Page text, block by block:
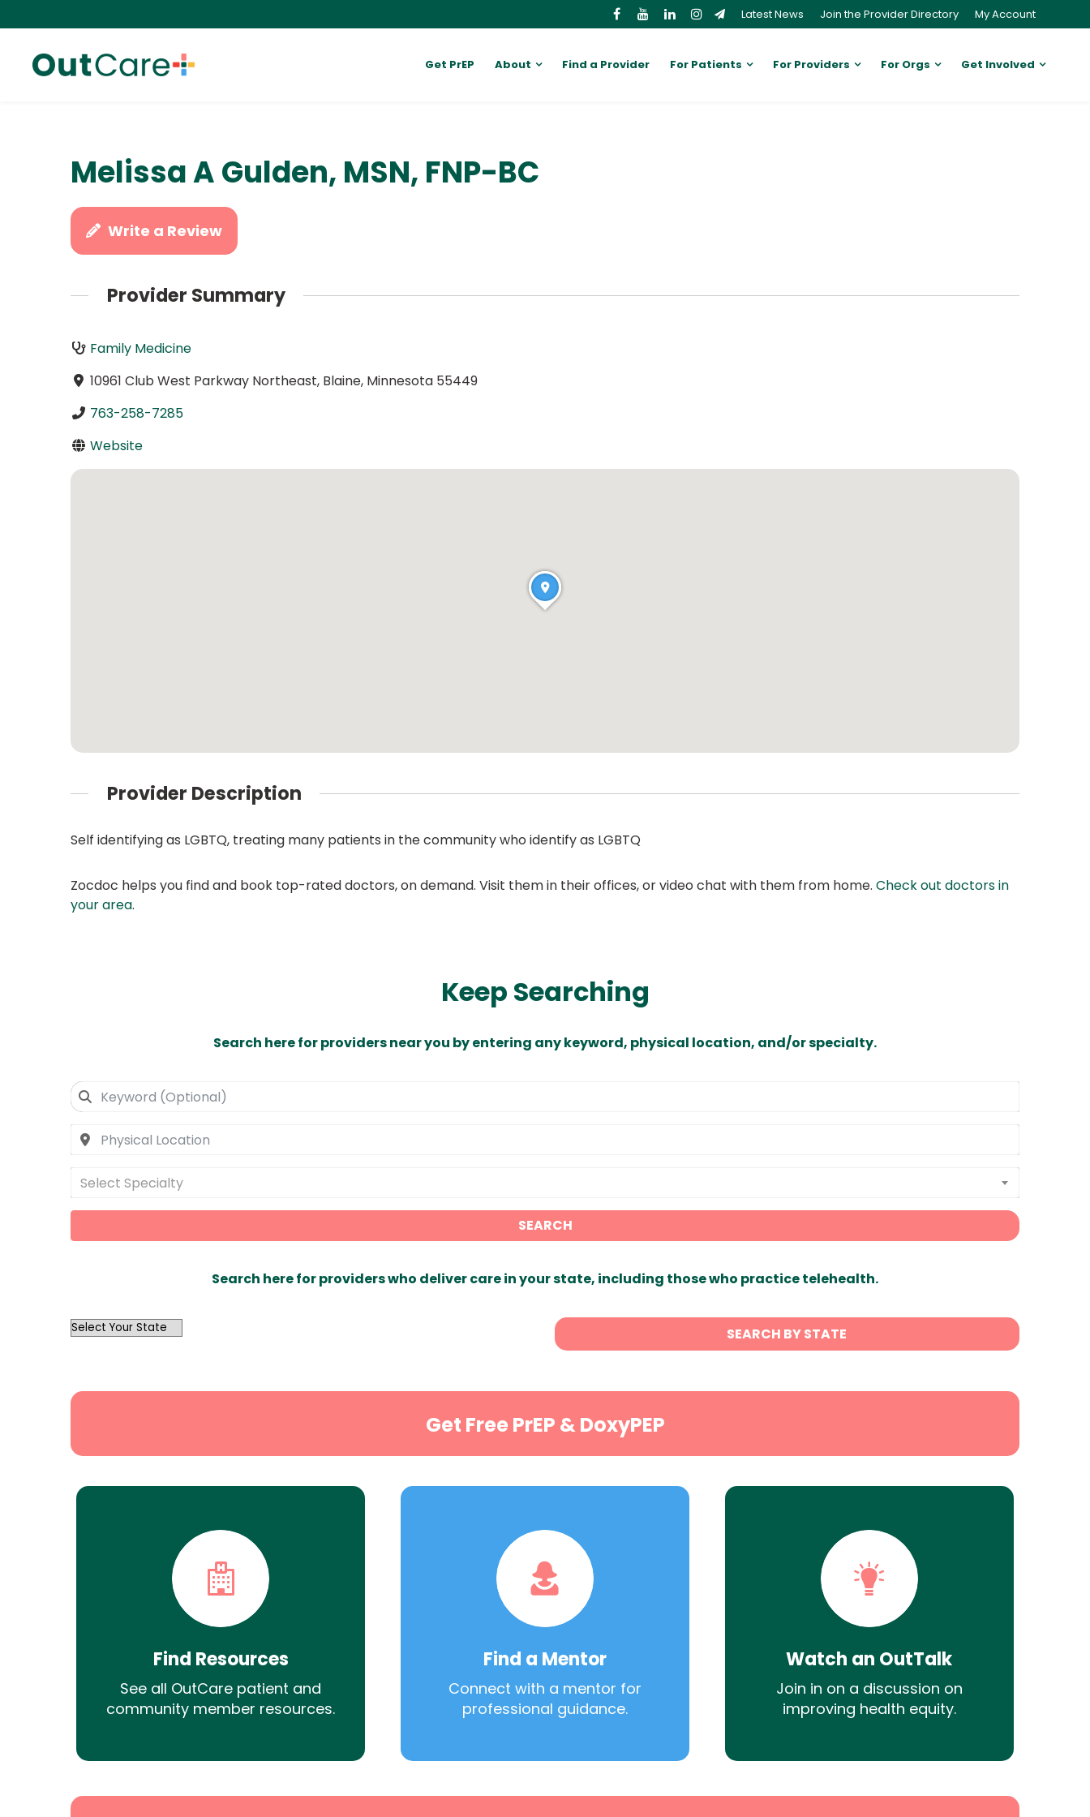
Latest News Join the Provider Directory My Account
Get PrEP About Find a Provider For Patients For Providers For Orgs Get Involved
Melissa A Gulden, MSN, FNP-BC
Write a Review
Provider Summary
Family Medicine
10961 Club West Parkway Northeast, Blaine, Minnesota 55449
763-258-7285
Website
Provider Description
Self identifying as LGBTQ, treating many patients in the community who identify as LGBTQ
Zocdoc helps you find and book top-rated doctors, on demand. Visit them in their offices, or video chat with them from home. Check out doctors in
your area.
Keep Searching
Search here for providers near you by entering any keyword, physical location, and/or specialty.
Select Specialty
SEARCH
Search here for providers who deliver care in your state, including those who practice telehealth.
OutList
SEARCH BY STATE
Get Free PrEP & DoxyPEP
Find Resources
See all OutCare patient and
community member resources.
Find a Mentor
Connect with a mentor for
professional guidance.
Watch an OutTalk
Join in on a discussion on
improving health equity.